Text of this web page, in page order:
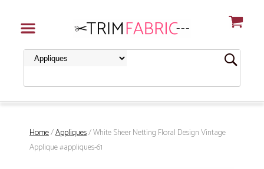
Home/Appliques/ White Sheer Netting Floral Design Vintage
Applique #appliques-61